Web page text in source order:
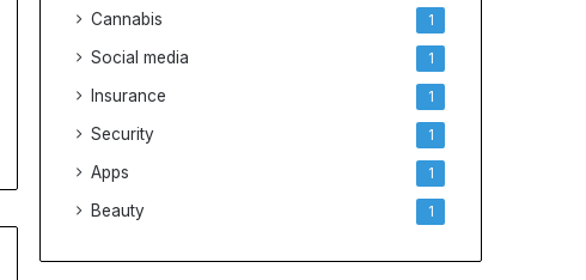
Cannabis 1
Social media 1
Insurance 1
Security 1
Apps 1
Beauty 1